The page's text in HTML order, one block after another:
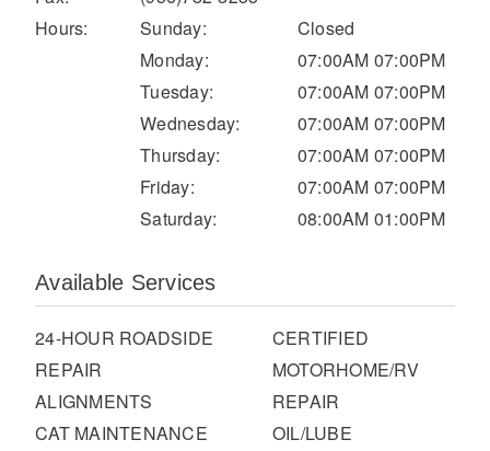
Cascadia
Hours:
Sunday:
Closed
Monday:
07:00AM 07:00PM
Tuesday:
07:00AM 07:00PM
Wednesday:
07:00AM 07:00PM
Thursday:
07:00AM 07:00PM
Friday:
07:00AM 07:00PM
Saturday:
08:00AM 01:00PM
Available Services
24-HOUR ROADSIDE
REPAIR
ALIGNMENTS
CAT MAINTENANCE
CERTIFIED
MOTORHOME/RV
REPAIR
OIL/LUBE